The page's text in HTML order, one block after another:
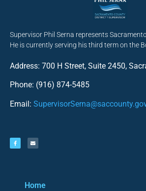
Supervisor Phil Serna represents Sacramento
He is currently serving his third term on the
Address: 700 H Street, Suite 2450,
Phone: (916) 874-5485
Email:
Home